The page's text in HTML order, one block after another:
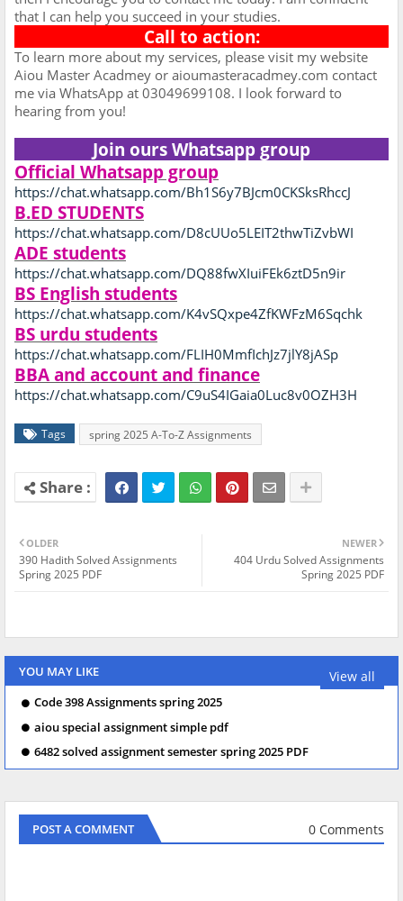
that I can help you succeed in your studies.
Call to action:
To learn more about my services, please visit my website
Aiou Master Acadmey or aioumasteracadmey.com contact
me via WhatsApp at 03049699108. I look forward to
hearing from you!
Join ours Whatsapp group
Official Whatsapp group
https://chat.whatsapp.com/Bh1S6y7BJcm0CKSksRhccJ
B.ED STUDENTS
https://chat.whatsapp.com/D8cUUo5LEIT2thwTiZvbWI
ADE students
https://chat.whatsapp.com/DQ88fwXIuiFEk6ztD5n9ir
BS English students
https://chat.whatsapp.com/K4vSQxpe4ZfKWFzM6Sqchk
BS urdu students
https://chat.whatsapp.com/FLIH0MmfIchJz7jlY8jASp
BBA and account and finance
https://chat.whatsapp.com/C9uS4IGaia0Luc8v0OZH3H
Tags spring 2025 A-To-Z Assignments
NEWER
404 Urdu Solved Assignments
Spring 2025 PDF
OLDER
390 Hadith Solved Assignments
Spring 2025 PDF
YOU MAY LIKE View all
Code 398 Assignments spring 2025
aiou special assignment simple pdf
6482 solved assignment semester spring 2025 PDF
POST A COMMENT 0 Comments